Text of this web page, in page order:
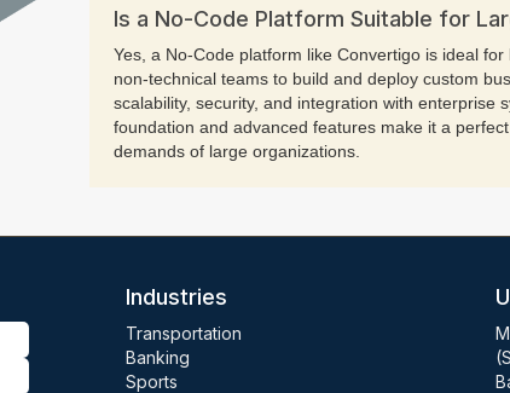
Is a No-Code Platform Suitable for
Yes, a No-Code platform like Convertigo is ideal
non-technical teams to build and deploy custom
scalability, security, and integration with enterprise
foundation and advanced features make it a
demands of large organizations.
Industries
Transportation
Banking
Sports